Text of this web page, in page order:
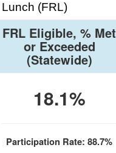
(FRL)
FRL Eligible, % Met
or Exceeded
(Statewide)
18.1%
Participation Rate: 88.7%